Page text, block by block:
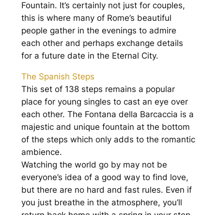
Fountain. It’s certainly not just for couples,
this is where many of Rome’s beautiful
people gather in the evenings to admire
each other and perhaps exchange details
for a future date in the Eternal City.
The Spanish Steps
This set of 138 steps remains a popular
place for young singles to cast an eye over
each other. The Fontana della Barcaccia is a
majestic and unique fountain at the bottom
of the steps which only adds to the romantic
ambience.
Watching the world go by may not be
everyone’s idea of a good way to find love,
but there are no hard and fast rules. Even if
you just breathe in the atmosphere, you’ll